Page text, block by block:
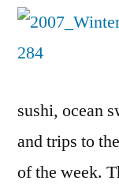
sushi, ocean
and trips to
of the week.